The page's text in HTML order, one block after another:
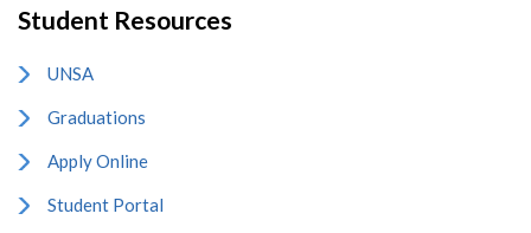
Student Resources
UNSA
Graduations
Apply Online
Student Portal